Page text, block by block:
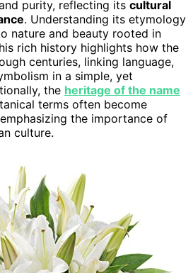
purity, reflecting its cultural
. Understanding its etymology
nature and beauty rooted in
rich history highlights how the
centuries, linking language,
in a simple, yet
the heritage of the name
terms often become
the importance of
culture.